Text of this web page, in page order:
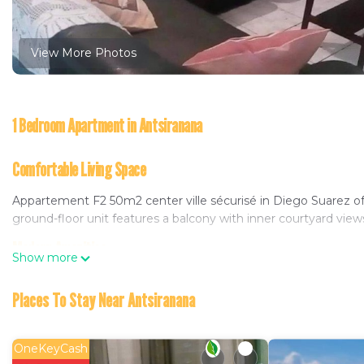
View More Photos
1 Bedroom Apartment in Antsiranana
Comfortable Living Space
Appartement F2 50m2 center ville sécurisé in Diego Suarez
ground-floor unit features a balcony with inner courtyard
Modern Amenities
refrigerator, electric kettle, and kitchenware. Additional
Located 1.1 mi from Port Antsiranana and 5 mi from
Show more
Places To Stay Near Antsiranana
OneKeyCash